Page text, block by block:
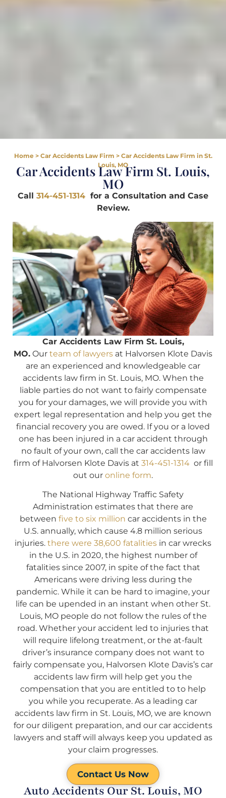
Home> Car Accidents Law Firm > Car Accidents Law Firm in St.
Louis, MO
Car Accidents Law Firm St. Louis,
MO
Call 314-451-1314 for a Consultation and Case
Review.
Car Accidents Law Firm St. Louis,
MO. Our team of lawyers at Halvorsen Klote Davis
are an experienced and knowledgeable car
accidents law firm in St. Louis, MO. When the
liable parties do not want to fairly compensate
you for your damages, we will provide you with
expert legal representation and help you get the
financial recovery you are owed. If you or a loved
one has been injured in a car accident through
no fault of your own, call the car accidents law
firm of Halvorsen Klote Davis at 314-451-1314or fill
out our online form.
The National Highway Traffic Safety
Administration estimates that there are
between five to six million car accidents in the
U.S. annually, which cause 4.8 million serious
injuries. there were 38,600 fatalities in car wrecks
in the U.S. in 2020, the highest number of
fatalities since 2007, in spite of the fact that
Americans were driving less during the
pandemic. While it can be hard to imagine, your
life can be upended in an instant when other St.
Louis, MO people do not follow the rules of the
road. Whether your accident led to injuries that
will require lifelong treatment, or the at-fault
driver’s insurance company does not want to
fairly compensate you, Halvorsen Klote Davis’s car
accidents law firm will help get you the
compensation that you are entitled to to help
you while you recuperate. As a leading car
accidents law firm in St. Louis, MO, we are known
for our diligent preparation, and our car accidents
lawyers and staff will always keep you updated as
your claim progresses.
Contact Us Now
Auto Accidents Our St. Louis, MO